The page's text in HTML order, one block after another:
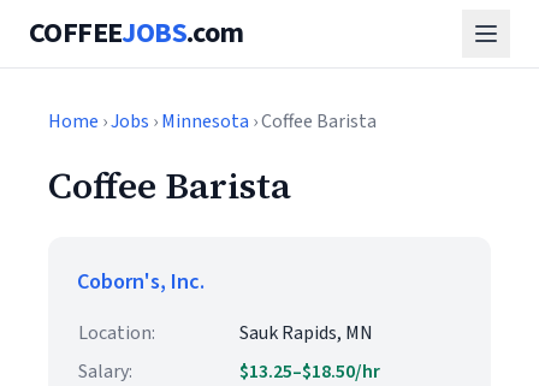
COFFEEJOBS.com
Home ›Jobs ›Minnesota › Coffee Barista
Coffee Barista
Coborn's, Inc.
Location:
Sauk Rapids, MN
Salary:
$13.25–$18.50/hr